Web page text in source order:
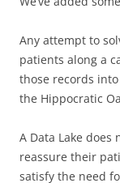
Any attempt to
patients along a
those records
the Hippocratic
A Data Lake
reassure their
satisfy the need